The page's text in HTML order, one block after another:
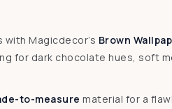
Magicdecor’s Brown
for dark chocolate hues,
to-measure material for a